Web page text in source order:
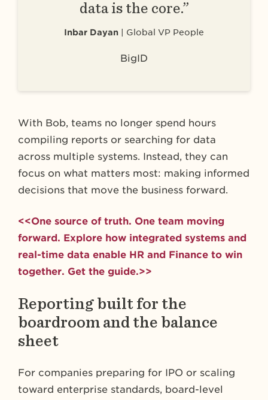
data is the core.”
Inbar Dayan Global VP People
BigID
With Bob, teams no longer spend hours
compiling reports or searching for data
across multiple systems. Instead, they can
focus on what matters most: making informed
decisions that move the business forward.
<<One source of truth. One team moving
forward. Explore how integrated systems and
real-time data enable HR and Finance to win
together. Get the guide.>>
Reporting built for the
boardroom and the balance
sheet
For companies preparing for IPO or scaling
toward enterprise standards, board-level